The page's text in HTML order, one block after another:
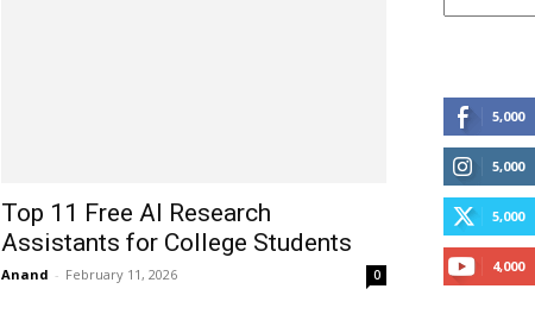
Top 11 Free AI Research
Assistants for College Students
Anand - February 11, 2026 0
5,000
5,000
5,000
4,000